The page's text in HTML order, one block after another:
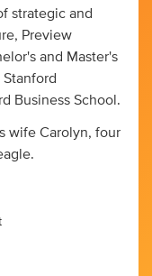
strategic and
Preview
and Master's
Business School.
wife Carolyn, four